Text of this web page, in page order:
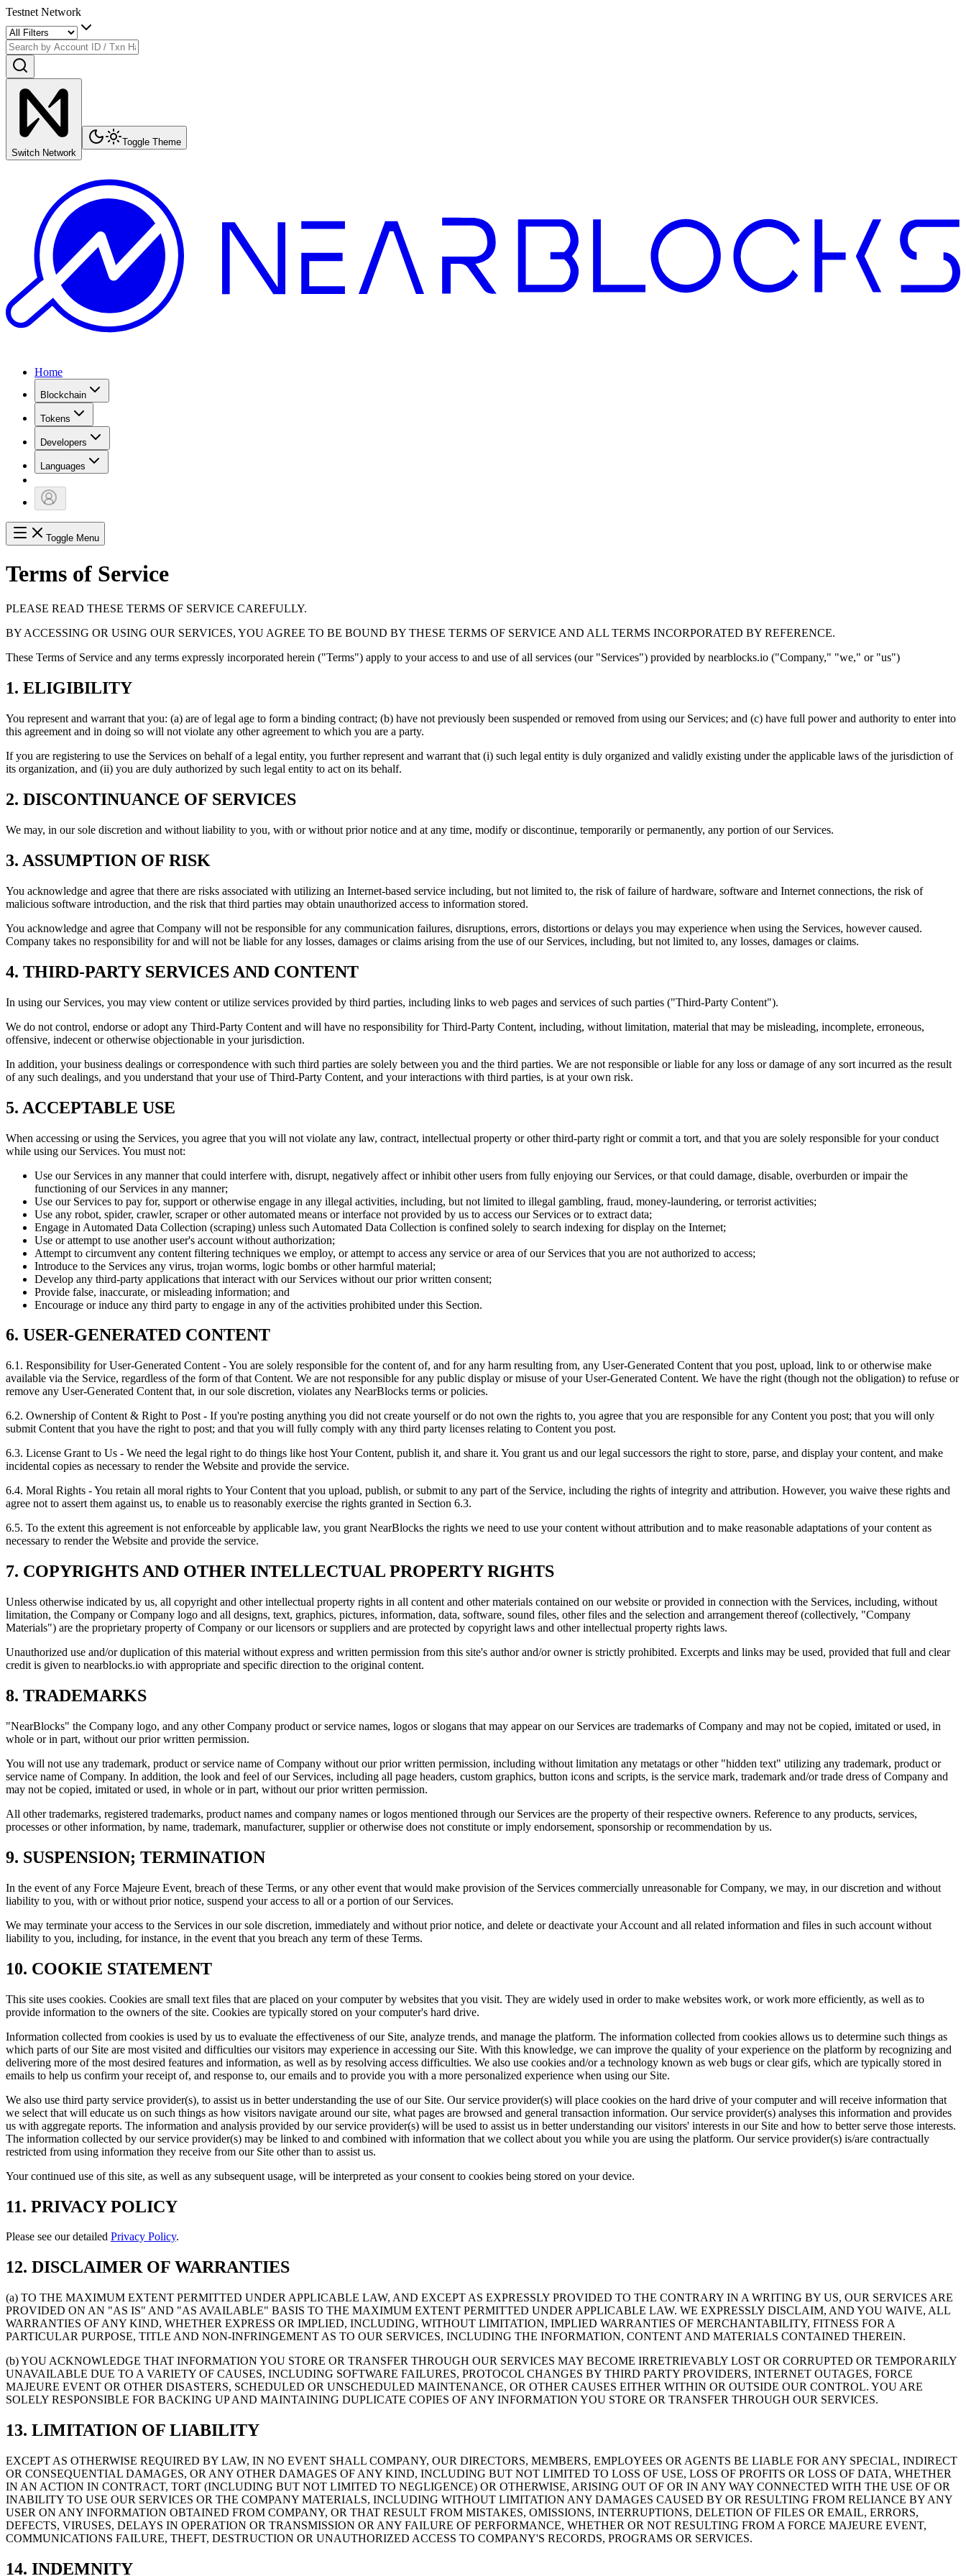
Testnet Network
Switch Network
Toggle Theme
Home
Blockchain
Tokens
Developers
Languages
Toggle Menu
Terms of Service
PLEASE READ THESE TERMS OF SERVICE CAREFULLY.
BY ACCESSING OR USING OUR SERVICES, YOU AGREE TO BE BOUND BY THESE TERMS OF SERVICE AND ALL TERMS INCORPORATED BY REFERENCE.
These Terms of Service and any terms expressly incorporated herein ("Terms") apply to your access to and use of all services (our "Services") provided by nearblocks.io ("Company," "we," or "us")
1. ELIGIBILITY
You represent and warrant that you: (a) are of legal age to form a binding contract; (b) have not previously been suspended or removed from using our Services; and (c) have full power and authority to enter into
this agreement and in doing so will not violate any other agreement to which you are a party.
If you are registering to use the Services on behalf of a legal entity, you further represent and warrant that (i) such legal entity is duly organized and validly existing under the applicable laws of the jurisdiction of
its organization, and (ii) you are duly authorized by such legal entity to act on its behalf.
2. DISCONTINUANCE OF SERVICES
We may, in our sole discretion and without liability to you, with or without prior notice and at any time, modify or discontinue, temporarily or permanently, any portion of our Services.
3. ASSUMPTION OF RISK
You acknowledge and agree that there are risks associated with utilizing an Internet-based service including, but not limited to, the risk of failure of hardware, software and Internet connections, the risk of
malicious software introduction, and the risk that third parties may obtain unauthorized access to information stored.
You acknowledge and agree that Company will not be responsible for any communication failures, disruptions, errors, distortions or delays you may experience when using the Services, however caused.
Company takes no responsibility for and will not be liable for any losses, damages or claims arising from the use of our Services, including, but not limited to, any losses, damages or claims.
4. THIRD-PARTY SERVICES AND CONTENT
In using our Services, you may view content or utilize services provided by third parties, including links to web pages and services of such parties ("Third-Party Content").
We do not control, endorse or adopt any Third-Party Content and will have no responsibility for Third-Party Content, including, without limitation, material that may be misleading, incomplete, erroneous,
offensive, indecent or otherwise objectionable in your jurisdiction.
In addition, your business dealings or correspondence with such third parties are solely between you and the third parties. We are not responsible or liable for any loss or damage of any sort incurred as the result
of any such dealings, and you understand that your use of Third-Party Content, and your interactions with third parties, is at your own risk.
5. ACCEPTABLE USE
When accessing or using the Services, you agree that you will not violate any law, contract, intellectual property or other third-party right or commit a tort, and that you are solely responsible for your conduct
while using our Services. You must not:
Use our Services in any manner that could interfere with, disrupt, negatively affect or inhibit other users from fully enjoying our Services, or that could damage, disable, overburden or impair the
functioning of our Services in any manner;
Use our Services to pay for, support or otherwise engage in any illegal activities, including, but not limited to illegal gambling, fraud, money-laundering, or terrorist activities;
Use any robot, spider, crawler, scraper or other automated means or interface not provided by us to access our Services or to extract data;
Engage in Automated Data Collection (scraping) unless such Automated Data Collection is confined solely to search indexing for display on the Internet;
Use or attempt to use another user's account without authorization;
Attempt to circumvent any content filtering techniques we employ, or attempt to access any service or area of our Services that you are not authorized to access;
Introduce to the Services any virus, trojan worms, logic bombs or other harmful material;
Develop any third-party applications that interact with our Services without our prior written consent;
Provide false, inaccurate, or misleading information; and
Encourage or induce any third party to engage in any of the activities prohibited under this Section.
6. USER-GENERATED CONTENT
6.1. Responsibility for User-Generated Content - You are solely responsible for the content of, and for any harm resulting from, any User-Generated Content that you post, upload, link to or otherwise make
available via the Service, regardless of the form of that Content. We are not responsible for any public display or misuse of your User-Generated Content. We have the right (though not the obligation) to refuse or
remove any User-Generated Content that, in our sole discretion, violates any NearBlocks terms or policies.
6.2. Ownership of Content & Right to Post - If you're posting anything you did not create yourself or do not own the rights to, you agree that you are responsible for any Content you post; that you will only
submit Content that you have the right to post; and that you will fully comply with any third party licenses relating to Content you post.
6.3. License Grant to Us - We need the legal right to do things like host Your Content, publish it, and share it. You grant us and our legal successors the right to store, parse, and display your content, and make
incidental copies as necessary to render the Website and provide the service.
6.4. Moral Rights - You retain all moral rights to Your Content that you upload, publish, or submit to any part of the Service, including the rights of integrity and attribution. However, you waive these rights and
agree not to assert them against us, to enable us to reasonably exercise the rights granted in Section 6.3.
6.5. To the extent this agreement is not enforceable by applicable law, you grant NearBlocks the rights we need to use your content without attribution and to make reasonable adaptations of your content as
necessary to render the Website and provide the service.
7. COPYRIGHTS AND OTHER INTELLECTUAL PROPERTY RIGHTS
Unless otherwise indicated by us, all copyright and other intellectual property rights in all content and other materials contained on our website or provided in connection with the Services, including, without
limitation, the Company or Company logo and all designs, text, graphics, pictures, information, data, software, sound files, other files and the selection and arrangement thereof (collectively, "Company
Materials") are the proprietary property of Company or our licensors or suppliers and are protected by copyright laws and other intellectual property rights laws.
Unauthorized use and/or duplication of this material without express and written permission from this site's author and/or owner is strictly prohibited. Excerpts and links may be used, provided that full and clear
credit is given to nearblocks.io with appropriate and specific direction to the original content.
8. TRADEMARKS
"NearBlocks" the Company logo, and any other Company product or service names, logos or slogans that may appear on our Services are trademarks of Company and may not be copied, imitated or used, in
whole or in part, without our prior written permission.
You will not use any trademark, product or service name of Company without our prior written permission, including without limitation any metatags or other "hidden text" utilizing any trademark, product or
service name of Company. In addition, the look and feel of our Services, including all page headers, custom graphics, button icons and scripts, is the service mark, trademark and/or trade dress of Company and
may not be copied, imitated or used, in whole or in part, without our prior written permission.
All other trademarks, registered trademarks, product names and company names or logos mentioned through our Services are the property of their respective owners. Reference to any products, services,
processes or other information, by name, trademark, manufacturer, supplier or otherwise does not constitute or imply endorsement, sponsorship or recommendation by us.
9. SUSPENSION; TERMINATION
In the event of any Force Majeure Event, breach of these Terms, or any other event that would make provision of the Services commercially unreasonable for Company, we may, in our discretion and without
liability to you, with or without prior notice, suspend your access to all or a portion of our Services.
We may terminate your access to the Services in our sole discretion, immediately and without prior notice, and delete or deactivate your Account and all related information and files in such account without
liability to you, including, for instance, in the event that you breach any term of these Terms.
10. COOKIE STATEMENT
This site uses cookies. Cookies are small text files that are placed on your computer by websites that you visit. They are widely used in order to make websites work, or work more efficiently, as well as to
provide information to the owners of the site. Cookies are typically stored on your computer's hard drive.
Information collected from cookies is used by us to evaluate the effectiveness of our Site, analyze trends, and manage the platform. The information collected from cookies allows us to determine such things as
which parts of our Site are most visited and difficulties our visitors may experience in accessing our Site. With this knowledge, we can improve the quality of your experience on the platform by recognizing and
delivering more of the most desired features and information, as well as by resolving access difficulties. We also use cookies and/or a technology known as web bugs or clear gifs, which are typically stored in
emails to help us confirm your receipt of, and response to, our emails and to provide you with a more personalized experience when using our Site.
We also use third party service provider(s), to assist us in better understanding the use of our Site. Our service provider(s) will place cookies on the hard drive of your computer and will receive information that
we select that will educate us on such things as how visitors navigate around our site, what pages are browsed and general transaction information. Our service provider(s) analyses this information and provides
us with aggregate reports. The information and analysis provided by our service provider(s) will be used to assist us in better understanding our visitors' interests in our Site and how to better serve those interests.
The information collected by our service provider(s) may be linked to and combined with information that we collect about you while you are using the platform. Our service provider(s) is/are contractually
restricted from using information they receive from our Site other than to assist us.
Your continued use of this site, as well as any subsequent usage, will be interpreted as your consent to cookies being stored on your device.
11. PRIVACY POLICY
Please see our detailed Privacy Policy.
12. DISCLAIMER OF WARRANTIES
(a) TO THE MAXIMUM EXTENT PERMITTED UNDER APPLICABLE LAW, AND EXCEPT AS EXPRESSLY PROVIDED TO THE CONTRARY IN A WRITING BY US, OUR SERVICES ARE
PROVIDED ON AN "AS IS" AND "AS AVAILABLE" BASIS TO THE MAXIMUM EXTENT PERMITTED UNDER APPLICABLE LAW. WE EXPRESSLY DISCLAIM, AND YOU WAIVE, ALL
WARRANTIES OF ANY KIND, WHETHER EXPRESS OR IMPLIED, INCLUDING, WITHOUT LIMITATION, IMPLIED WARRANTIES OF MERCHANTABILITY, FITNESS FOR A
PARTICULAR PURPOSE, TITLE AND NON-INFRINGEMENT AS TO OUR SERVICES, INCLUDING THE INFORMATION, CONTENT AND MATERIALS CONTAINED THEREIN.
(b) YOU ACKNOWLEDGE THAT INFORMATION YOU STORE OR TRANSFER THROUGH OUR SERVICES MAY BECOME IRRETRIEVABLY LOST OR CORRUPTED OR TEMPORARILY
UNAVAILABLE DUE TO A VARIETY OF CAUSES, INCLUDING SOFTWARE FAILURES, PROTOCOL CHANGES BY THIRD PARTY PROVIDERS, INTERNET OUTAGES, FORCE
MAJEURE EVENT OR OTHER DISASTERS, SCHEDULED OR UNSCHEDULED MAINTENANCE, OR OTHER CAUSES EITHER WITHIN OR OUTSIDE OUR CONTROL. YOU ARE
SOLELY RESPONSIBLE FOR BACKING UP AND MAINTAINING DUPLICATE COPIES OF ANY INFORMATION YOU STORE OR TRANSFER THROUGH OUR SERVICES.
13. LIMITATION OF LIABILITY
EXCEPT AS OTHERWISE REQUIRED BY LAW, IN NO EVENT SHALL COMPANY, OUR DIRECTORS, MEMBERS, EMPLOYEES OR AGENTS BE LIABLE FOR ANY SPECIAL, INDIRECT
OR CONSEQUENTIAL DAMAGES, OR ANY OTHER DAMAGES OF ANY KIND, INCLUDING BUT NOT LIMITED TO LOSS OF USE, LOSS OF PROFITS OR LOSS OF DATA, WHETHER
IN AN ACTION IN CONTRACT, TORT (INCLUDING BUT NOT LIMITED TO NEGLIGENCE) OR OTHERWISE, ARISING OUT OF OR IN ANY WAY CONNECTED WITH THE USE OF OR
INABILITY TO USE OUR SERVICES OR THE COMPANY MATERIALS, INCLUDING WITHOUT LIMITATION ANY DAMAGES CAUSED BY OR RESULTING FROM RELIANCE BY ANY
USER ON ANY INFORMATION OBTAINED FROM COMPANY, OR THAT RESULT FROM MISTAKES, OMISSIONS, INTERRUPTIONS, DELETION OF FILES OR EMAIL, ERRORS,
DEFECTS, VIRUSES, DELAYS IN OPERATION OR TRANSMISSION OR ANY FAILURE OF PERFORMANCE, WHETHER OR NOT RESULTING FROM A FORCE MAJEURE EVENT,
COMMUNICATIONS FAILURE, THEFT, DESTRUCTION OR UNAUTHORIZED ACCESS TO COMPANY'S RECORDS, PROGRAMS OR SERVICES.
14. INDEMNITY